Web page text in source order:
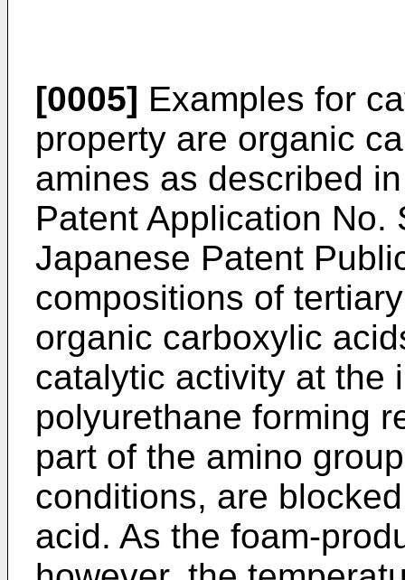
[0005] Examples for
property are organic
amines as described
Patent Application No.
Japanese Patent
compositions of
organic carboxylic
catalytic activity at the
polyurethane forming
part of the amino
conditions, are
acid. As the foam-